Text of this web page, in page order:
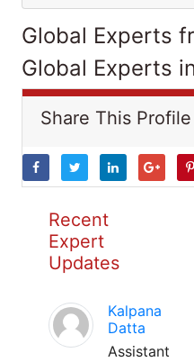
Global Experts
Global Experts
Share This Profile
Recent
Expert
Updates
Kalpana
Datta
Assistant